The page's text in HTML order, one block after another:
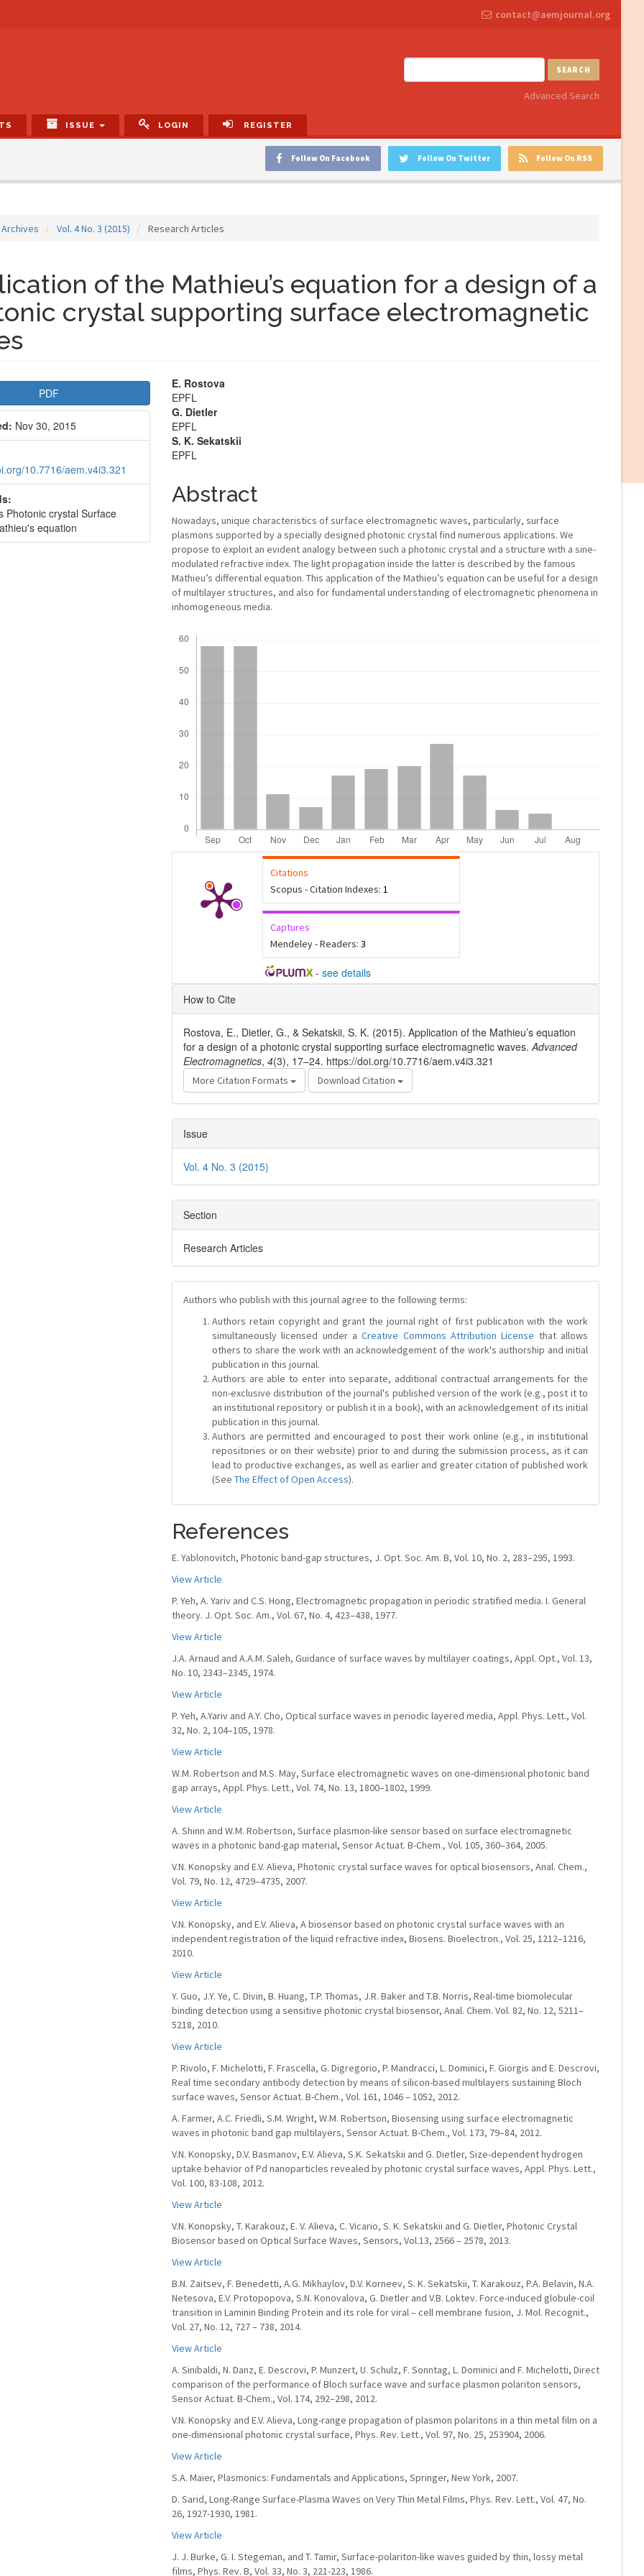
contact@aemjournal.org
SEARCH
Advanced Search
ISSUE LOGIN REGISTER
Follow On RSS
Follow On Twitter
Follow On Facebook
Archives Vol. 4 No. 3 (2015) Research Articles
of the Mathieu’s equation for a design of a
crystal supporting surface electromagnetic
PDF
Nov 30, 2015
10.7716/aem.v4i3.321
Photonic crystal Surface
equation
Main
Article
Content
E. Rostova
EPFL
G. Dietler
EPFL
S. K. Sekatskii
EPFL
Abstract
Nowadays, unique characteristics of surface electromagnetic waves, particularly, surface
plasmons supported by a specially designed photonic crystal find numerous applications. We
propose to exploit an evident analogy between such a photonic crystal and a structure with a sine-
modulated refractive index. The light propagation inside the latter is described by the famous
Mathieu’s differential equation. This application of the Mathieu’s equation can be useful for a design
of multilayer structures, and also for fundamental understanding of electromagnetic phenomena in
inhomogeneous media.
Citations
Scopus - Citation Indexes: 1
Captures
Mendeley - Readers: 3
- see details
Article
Details
How to Cite
Rostova, E., Dietler, G., & Sekatskii, S. K. (2015). Application of the Mathieu’s equation
for a design of a photonic crystal supporting surface electromagnetic waves.Advanced
Electromagnetics, 4(3), 17–24. https://doi.org/10.7716/aem.v4i3.321
More Citation Formats Download Citation
Issue
Vol. 4 No. 3 (2015)
Section
Research Articles
Authors who publish with this journal agree to the following terms:
Authors retain copyright and grant the journal right of first publication with the work
simultaneously licensed under aCreative Commons Attribution License that allows
others to share the work with an acknowledgement of the work's authorship and initial
publication in this journal.
Authors are able to enter into separate, additional contractual arrangements for the
non-exclusive distribution of the journal's published version of the work (e.g., post it to
an institutional repository or publish it in a book), with an acknowledgement of its initial
publication in this journal.
Authors are permitted and encouraged to post their work online (e.g., in institutional
repositories or on their website) prior to and during the submission process, as it can
lead to productive exchanges, as well as earlier and greater citation of published work
(See The Effect of Open Access).
References
E. Yablonovitch, Photonic band-gap structures, J. Opt. Soc. Am. B, Vol. 10, No. 2, 283–295, 1993.
View Article
P. Yeh, A. Yariv and C.S. Hong, Electromagnetic propagation in periodic stratified media. I. General
theory. J. Opt. Soc. Am., Vol. 67, No. 4, 423–438, 1977.
View Article
J.A. Arnaud and A.A.M. Saleh, Guidance of surface waves by multilayer coatings, Appl. Opt., Vol. 13,
No. 10, 2343–2345, 1974.
View Article
P. Yeh, A.Yariv and A.Y. Cho, Optical surface waves in periodic layered media, Appl. Phys. Lett., Vol.
32, No. 2, 104–105, 1978.
View Article
W.M. Robertson and M.S. May, Surface electromagnetic waves on one-dimensional photonic band
gap arrays, Appl. Phys. Lett., Vol. 74, No. 13, 1800–1802, 1999.
View Article
A. Shinn and W.M. Robertson, Surface plasmon-like sensor based on surface electromagnetic
waves in a photonic band-gap material, Sensor Actuat. B-Chem., Vol. 105, 360–364, 2005.
V.N. Konopsky and E.V. Alieva, Photonic crystal surface waves for optical biosensors, Anal. Chem.,
Vol. 79, No. 12, 4729–4735, 2007.
View Article
V.N. Konopsky, and E.V. Alieva, A biosensor based on photonic crystal surface waves with an
independent registration of the liquid refractive index, Biosens. Bioelectron., Vol. 25, 1212–1216,
2010.
View Article
Y. Guo, J.Y. Ye, C. Divin, B. Huang, T.P. Thomas, J.R. Baker and T.B. Norris, Real-time biomolecular
binding detection using a sensitive photonic crystal biosensor, Anal. Chem. Vol. 82, No. 12, 5211–
5218, 2010.
View Article
P. Rivolo, F. Michelotti, F. Frascella, G. Digregorio, P. Mandracci, L. Dominici, F. Giorgis and E. Descrovi,
Real time secondary antibody detection by means of silicon-based multilayers sustaining Bloch
surface waves, Sensor Actuat. B-Chem., Vol. 161, 1046 – 1052, 2012.
A. Farmer, A.C. Friedli, S.M. Wright, W.M. Robertson, Biosensing using surface electromagnetic
waves in photonic band gap multilayers, Sensor Actuat. B-Chem., Vol. 173, 79–84, 2012.
V.N. Konopsky, D.V. Basmanov, E.V. Alieva, S.K. Sekatskii and G. Dietler, Size-dependent hydrogen
uptake behavior of Pd nanoparticles revealed by photonic crystal surface waves, Appl. Phys. Lett.,
Vol. 100, 83-108, 2012.
View Article
V.N. Konopsky, T. Karakouz, E. V. Alieva, C. Vicario, S. K. Sekatskii and G. Dietler, Photonic Crystal
Biosensor based on Optical Surface Waves, Sensors, Vol.13, 2566 – 2578, 2013.
View Article
B.N. Zaitsev, F. Benedetti, A.G. Mikhaylov, D.V. Korneev, S. K. Sekatskii, T. Karakouz, P.A. Belavin, N.A.
Netesova, E.V. Protopopova, S.N. Konovalova, G. Dietler and V.B. Loktev. Force-induced globule-coil
transition in Laminin Binding Protein and its role for viral – cell membrane fusion, J. Mol. Recognit.,
Vol. 27, No. 12, 727 – 738, 2014.
View Article
A. Sinibaldi, N. Danz, E. Descrovi, P. Munzert, U. Schulz, F. Sonntag, L. Dominici and F. Michelotti, Direct
comparison of the performance of Bloch surface wave and surface plasmon polariton sensors,
Sensor Actuat. B-Chem., Vol. 174, 292–298, 2012.
V.N. Konopsky and E.V. Alieva, Long-range propagation of plasmon polaritons in a thin metal film on a
one-dimensional photonic crystal surface, Phys. Rev. Lett., Vol. 97, No. 25, 253904, 2006.
View Article
S.A. Maier, Plasmonics: Fundamentals and Applications, Springer, New York, 2007.
D. Sarid, Long-Range Surface-Plasma Waves on Very Thin Metal Films, Phys. Rev. Lett., Vol. 47, No.
26, 1927-1930, 1981.
View Article
J. J. Burke, G. I. Stegeman, and T. Tamir, Surface-polariton-like waves guided by thin, lossy metal
films, Phys. Rev. B, Vol. 33, No. 3, 221-223, 1986.